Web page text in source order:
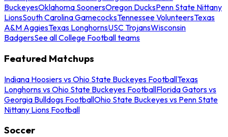
BuckeyesOklahoma SoonersOregon DucksPenn State Nittany
LionsSouth Carolina GamecocksTennessee VolunteersTexas
A&M AggiesTexas LonghornsUSC TrojansWisconsin
BadgersSee all College Football teams
Featured Matchups
Indiana Hoosiers vs Ohio State Buckeyes FootballTexas
Longhorns vs Ohio State Buckeyes FootballFlorida Gators vs
Georgia Bulldogs FootballOhio State Buckeyes vs Penn State
Nittany Lions Football
Soccer